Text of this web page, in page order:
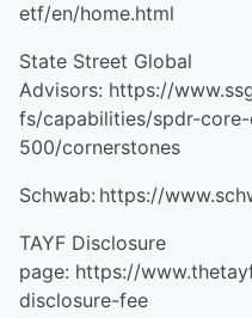
etf/en/home.html
State Street Global
Advisors: https://
fs/capabilities/spdr-
500/cornerstones
Schwab: https://
TAYF Disclosure
page: https://
disclosure-fee